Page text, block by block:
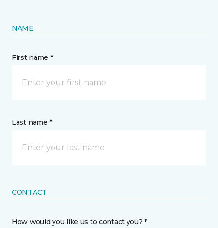
NAME
First name *
Last name *
CONTACT
How would you like us to contact you? *